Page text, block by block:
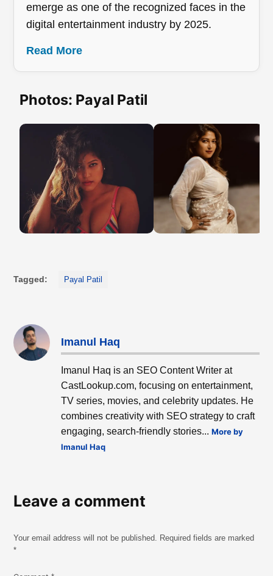
emerge as one of the recognized faces in the
digital entertainment industry by 2025.
Read More
Photos: Payal Patil
Tagged: Payal Patil
Imanul Haq
Imanul Haq is an SEO Content Writer at
CastLookup.com, focusing on entertainment,
TV series, movies, and celebrity updates. He
combines creativity with SEO strategy to craft
engaging, search-friendly stories...More by
Imanul Haq
Leave a comment
Your email address will not be published. Required fields are marked
*